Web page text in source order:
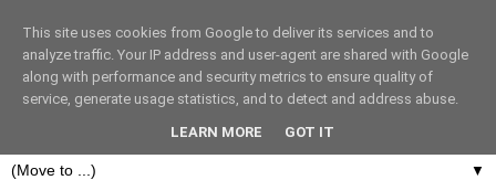
THE FASHION LIFT
▼
This site uses cookies from Google to deliver its services and to
analyze traffic. Your IP address and user-agent are shared with Google
along with performance and security metrics to ensure quality of
service, generate usage statistics, and to detect and address abuse.
LEARN MORE GOT IT